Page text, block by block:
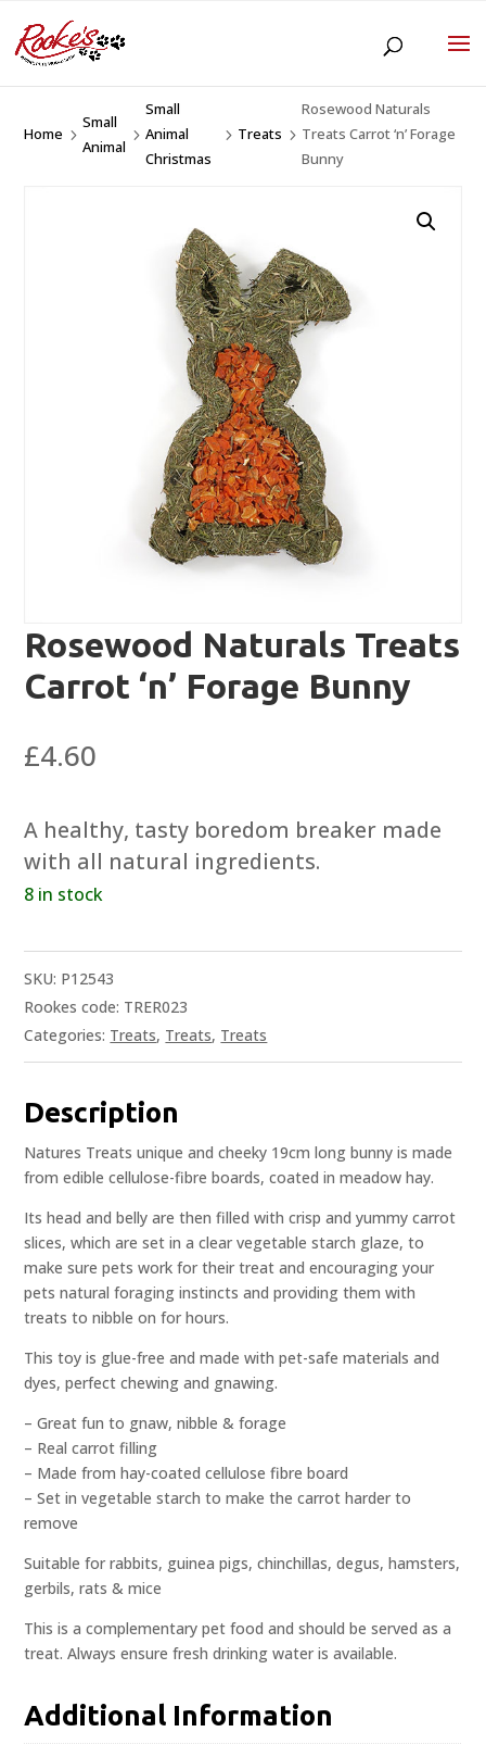
Home 5
Small
Animal
5
Small
Animal
Christmas
5 Treats 5
Rosewood Naturals
Treats Carrot ‘n’ Forage
Bunny
Rosewood Naturals Treats
Carrot ‘n’ Forage Bunny
£4.60
A healthy, tasty boredom breaker made
with all natural ingredients.
8 in stock
SKU: P12543
Rookes code: TRER023
Categories: Treats, Treats, Treats
Description
Natures Treats unique and cheeky 19cm long bunny is made
from edible cellulose-fibre boards, coated in meadow hay.
Its head and belly are then filled with crisp and yummy carrot
slices, which are set in a clear vegetable starch glaze, to
make sure pets work for their treat and encouraging your
pets natural foraging instincts and providing them with
treats to nibble on for hours.
This toy is glue-free and made with pet-safe materials and
dyes, perfect chewing and gnawing.
– Great fun to gnaw, nibble & forage
– Real carrot filling
– Made from hay-coated cellulose fibre board
– Set in vegetable starch to make the carrot harder to
remove
Suitable for rabbits, guinea pigs, chinchillas, degus, hamsters,
gerbils, rats & mice
This is a complementary pet food and should be served as a
treat. Always ensure fresh drinking water is available.
Additional Information